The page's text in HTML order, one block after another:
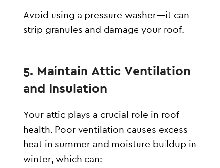
Avoid using a pressure washer—it can
strip granules and damage your roof.
5. Maintain Attic Ventilation
and Insulation
Your attic plays a crucial role in roof
health. Poor ventilation causes excess
heat in summer and moisture buildup in
winter, which can: